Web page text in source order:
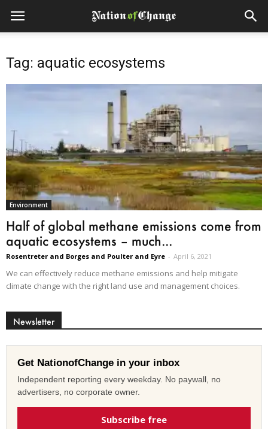
Tag: aquatic ecosystems
Environment
Half of global methane emissions come from
aquatic ecosystems – much...
Rosentreter and Borges and Poulter and Eyre - April 6, 2021
We can effectively reduce methane emissions and help mitigate
climate change with the right land use and management choices.
Newsletter
Get NationofChange in your inbox
Independent reporting every weekday. No paywall, no
advertisers, no corporate owner.
Subscribe free